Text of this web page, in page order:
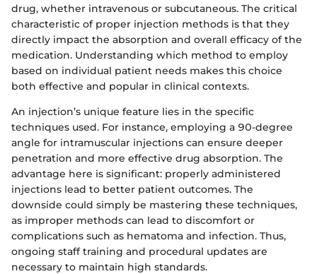
drug, whether intravenous or subcutaneous. The critical
characteristic of proper injection methods is that they
directly impact the absorption and overall efficacy of the
medication. Understanding which method to employ
based on individual patient needs makes this choice
both effective and popular in clinical contexts.
An injection’s unique feature lies in the specific
techniques used. For instance, employing a 90-degree
angle for intramuscular injections can ensure deeper
penetration and more effective drug absorption. The
advantage here is significant: properly administered
injections lead to better patient outcomes. The
downside could simply be mastering these techniques,
as improper methods can lead to discomfort or
complications such as hematoma and infection. Thus,
ongoing staff training and procedural updates are
necessary to maintain high standards.